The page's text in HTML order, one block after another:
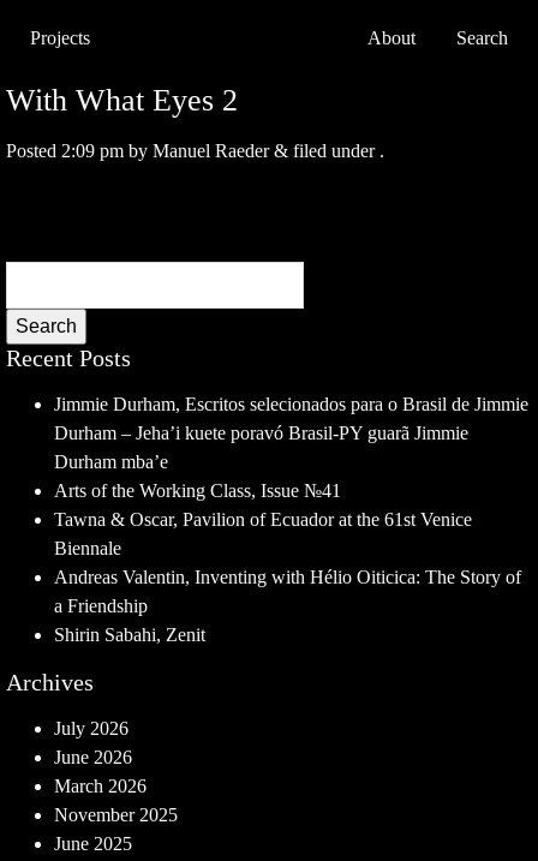
Projects About Search
With What Eyes 2
Posted 2:09 pm by Manuel Raeder & filed under .
Search
Recent Posts
Jimmie Durham, Escritos selecionados para o Brasil de Jimmie
Durham – Jeha’i kuete poravó Brasil-PY guarã Jimmie
Durham mba’e
Arts of the Working Class, Issue №41
Tawna & Oscar, Pavilion of Ecuador at the 61st Venice
Biennale
Andreas Valentin, Inventing with Hélio Oiticica: The Story of
a Friendship
Shirin Sabahi, Zenit
Archives
July 2026
June 2026
March 2026
November 2025
June 2025